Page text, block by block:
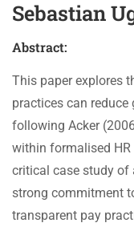
Sebastian
Abstract:
This paper explores
practices can reduce
following Acker
within formalised
critical case study of
strong commitment
transparent pay